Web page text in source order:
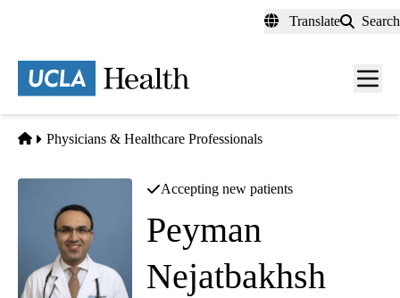
content
Translate Search
Menu
Home
Physicians & Healthcare Professionals
Accepting new patients
Peyman
Nejatbakhsh